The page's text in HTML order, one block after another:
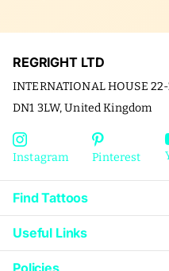
REGRIGHT LTD
INTERNATIONAL HOUSE 22-
DN1 3LW, United Kingdom
Instagram Pinterest
Find Tattoos
Useful Links